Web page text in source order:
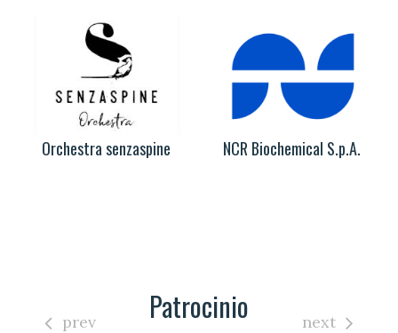
Orchestra senzaspine NCR Biochemical S.p.A.
Patrocinio
prev next